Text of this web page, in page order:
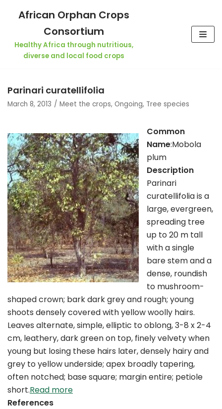
Skip
African Orphan Crops
Consortium
Healthy Africa through nutritious,
diverse and local food crops
Parinari curatellifolia
March 8, 2013 Meet the crops, Ongoing, Tree species
Common
Name:Mobola
plum
Description
Parinari
curatellifolia is a
large, evergreen,
spreading tree
up to 20 m tall
with a single
bare stem and a
dense, roundish
to mushroom-
shaped crown; bark dark grey and rough; young
shoots densely covered with yellow woolly hairs.
Leaves alternate, simple, elliptic to oblong, 3-8 x 2-4
cm, leathery, dark green on top, finely velvety when
young but losing these hairs later, densely hairy and
grey to yellow underside; apex broadly tapering,
often notched; base square; margin entire; petiole
short.Read more
References